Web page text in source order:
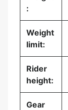
:
Weight
limit:
Rider
height:
Gear